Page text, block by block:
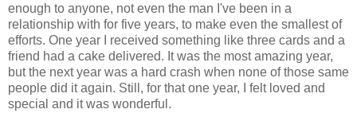
enough to anyone, not even the man I've been in a
relationship with for five years, to make even the smallest of
efforts. One year I received something like three cards and a
friend had a cake delivered. It was the most amazing year,
but the next year was a hard crash when none of those same
people did it again. Still, for that one year, I felt loved and
special and it was wonderful.